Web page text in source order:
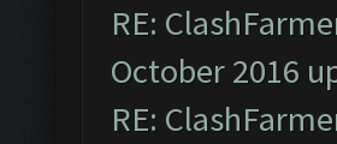
RE:
October 2016
RE: